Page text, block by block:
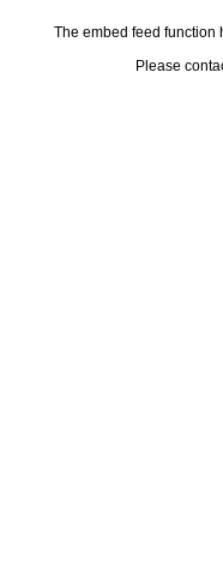
The embed feed function
Please